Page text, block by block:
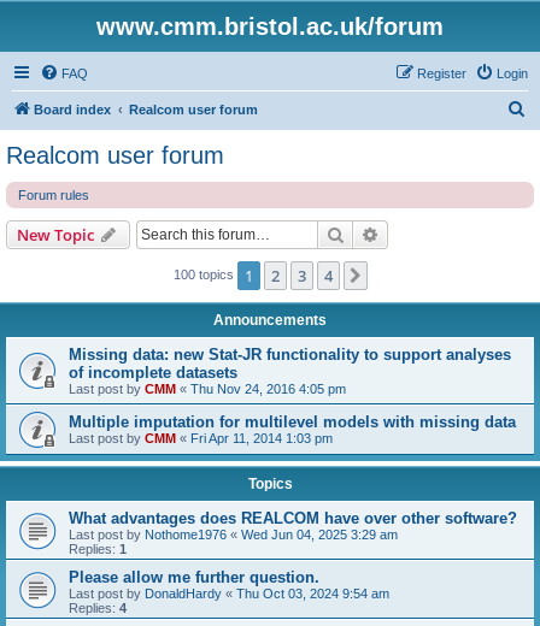
www.cmm.bristol.ac.uk/forum
FAQ Login
Register
Board index Realcom user forum
Realcom user forum
Forum rules
New Topic Search
100 topics 1 2 3 4
Announcements
Missing data: new Stat-JR functionality to support analyses
of incomplete datasets
Last post by CMM « Thu Nov 24, 2016 4:05 pm
Multiple imputation for multilevel models with missing data
Last post by CMM « Fri Apr 11, 2014 1:03 pm
Topics
What advantages does REALCOM have over other software?
Last post by Nothome1976 « Wed Jun 04, 2025 3:29 am
Replies: 1
Please allow me further question.
Last post by DonaldHardy « Thu Oct 03, 2024 9:54 am
Replies: 4